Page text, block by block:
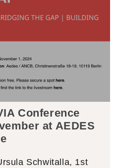
Conference
at AEDES
Schwitalla, 1st